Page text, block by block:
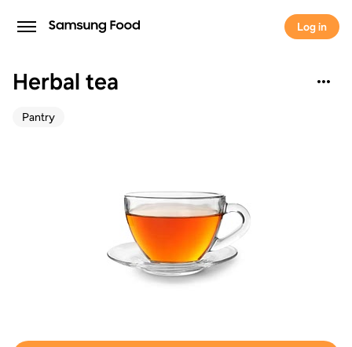
Log in
Herbal tea
Pantry